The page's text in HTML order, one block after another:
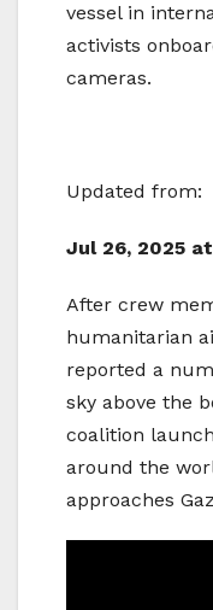
vessel in
activists
cameras.
Updated from:
Jul 26, 2025
After crew
humanitarian
reported a
sky above the
coalition
around the
approaches